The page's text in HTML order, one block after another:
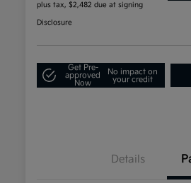
plus tax, $2,482 due at signing
Disclosure
Get Pre-
approved
Now
No impact on
your credit
Details